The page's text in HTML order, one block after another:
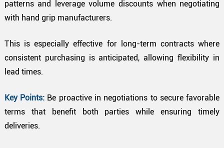
patterns and leverage volume discounts when negotiating
with hand grip manufacturers.
This is especially effective for long-term contracts where
consistent purchasing is anticipated, allowing flexibility in
lead times.
Key Points: Be proactive in negotiations to secure favorable
terms that benefit both parties while ensuring timely
deliveries.